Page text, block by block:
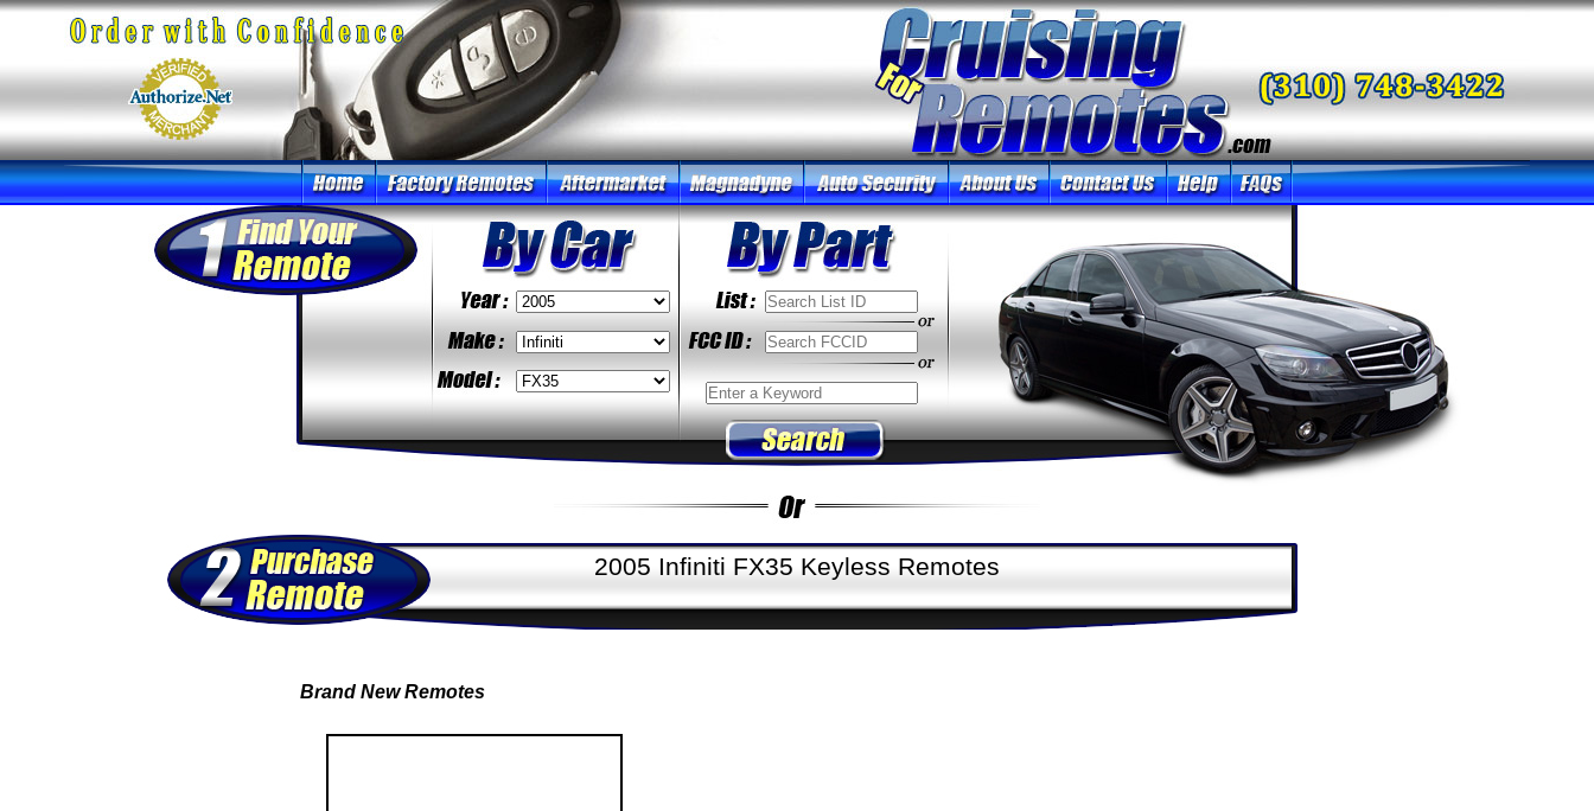
2005 Infiniti FX35 Keyless Remotes
Brand New Remotes